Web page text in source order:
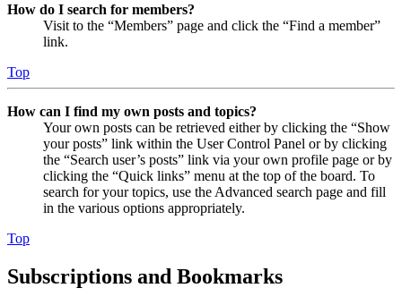
How do I search for members?
Visit to the “Members” page and click the “Find a member”
link.
Top
How can I find my own posts and topics?
Your own posts can be retrieved either by clicking the “Show
your posts” link within the User Control Panel or by clicking
the “Search user’s posts” link via your own profile page or by
clicking the “Quick links” menu at the top of the board. To
search for your topics, use the Advanced search page and fill
in the various options appropriately.
Top
Subscriptions and Bookmarks